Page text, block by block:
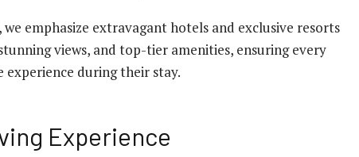
emphasize extravagant hotels and exclusive resorts
views, and top-tier amenities, ensuring every
experience during their stay.
Experience